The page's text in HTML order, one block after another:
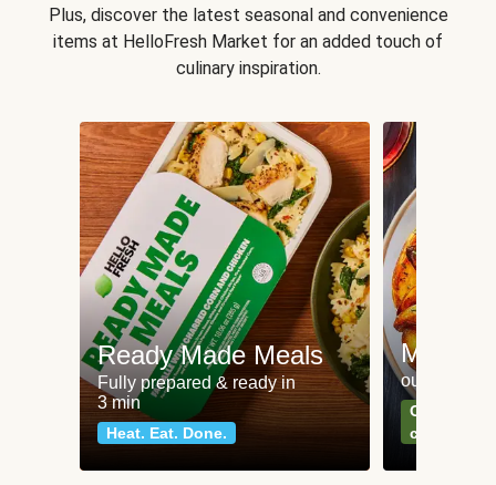
Plus, discover the latest seasonal and convenience
items at HelloFresh Market for an added touch of
culinary inspiration.
Ready Made Meals
Fully prepared & ready in
3 min
Heat. Eat. Done.
Meat
our most
Can't go
classics